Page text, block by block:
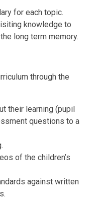
for each topic.
knowledge to
long term memory.
through the
their learning (pupil
questions to a
of the children’s
against written